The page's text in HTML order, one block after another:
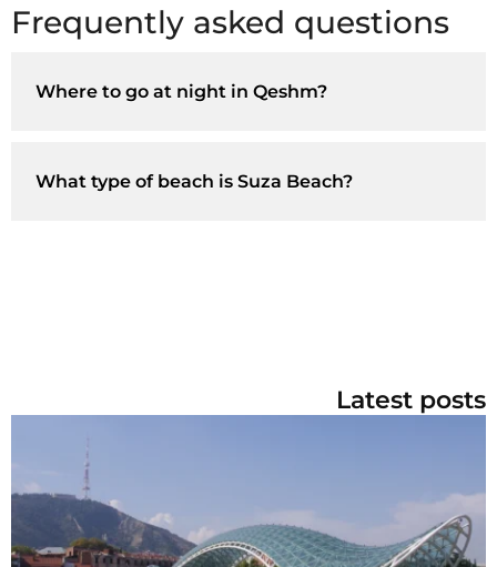
Frequently asked questions
Where to go at night in Qeshm?
What type of beach is Suza Beach?
Latest posts